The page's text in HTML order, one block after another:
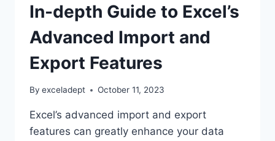
In-depth Guide to Excel’s
Advanced Import and
Export Features
By exceladept October 11, 2023
Excel’s advanced import and export
features can greatly enhance your data